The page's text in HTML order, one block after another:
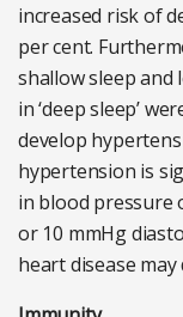
increased risk of
per cent.
shallow sleep
in ‘deep sleep’
develop
hypertension is
in blood pressure
or 10 mmHg
heart disease may